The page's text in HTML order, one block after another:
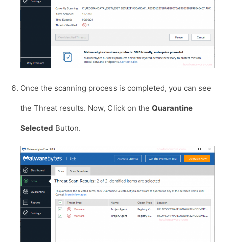
Once the scanning process is completed, you can see
the Threat results. Now, Click on the Quarantine
Selected Button.